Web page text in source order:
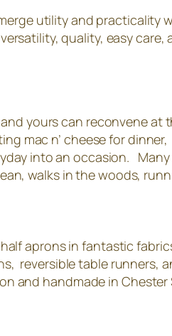
utility and practicality
quality, easy care,
yours can reconvene at
mac n’ cheese for
into an occasion.
walks in the woods,
aprons in fantastic
reversible table runners,
and handmade in Chester